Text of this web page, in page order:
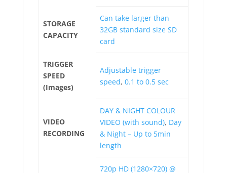
STORAGE
CAPACITY
Can take larger than
32GB standard size SD
card
TRIGGER
SPEED
(Images)
Adjustable trigger
speed, 0.1 to 0.5 sec
VIDEO
RECORDING
DAY & NIGHT COLOUR
VIDEO (with sound), Day
& Night – Up to 5min
length
720p HD (1280×720) @